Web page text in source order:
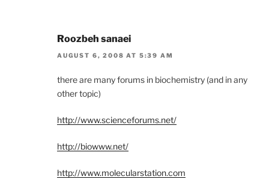
Roozbeh sanaei
AUGUST 6, 2008 AT 5:39 AM
there are many forums in biochemistry (and in any
other topic)
http://www.scienceforums.net/
http://biowww.net/
http://www.molecularstation.com